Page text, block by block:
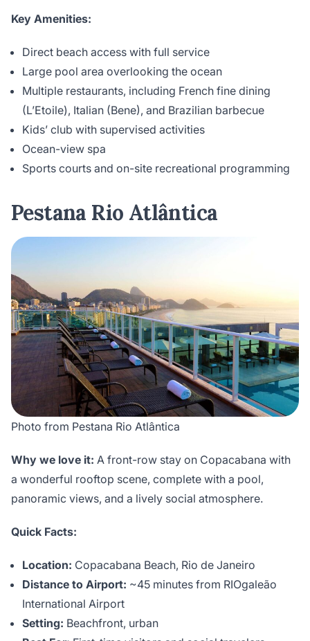
Key Amenities:
Direct beach access with full service
Large pool area overlooking the ocean
Multiple restaurants, including French fine dining
(L’Etoile), Italian (Bene), and Brazilian barbecue
Kids’ club with supervised activities
Ocean-view spa
Sports courts and on-site recreational programming
Pestana Rio Atlântica
Photo from Pestana Rio Atlântica
Why we love it: A front-row stay on Copacabana with
a wonderful rooftop scene, complete with a pool,
panoramic views, and a lively social atmosphere.
Quick Facts:
Location: Copacabana Beach, Rio de Janeiro
Distance to Airport: ~45 minutes from RIOgaleão
International Airport
Setting: Beachfront, urban